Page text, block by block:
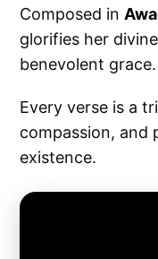
Composed in
glorifies her
benevolent grace.
Every verse is a
compassion, and
existence.